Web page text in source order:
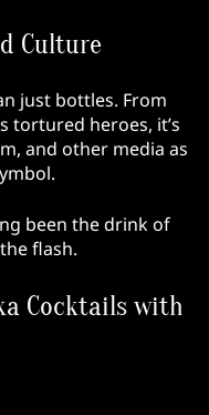
Culture
just bottles. From
tortured heroes, it’s
and other media as
been the drink of
flash.
Cocktails with